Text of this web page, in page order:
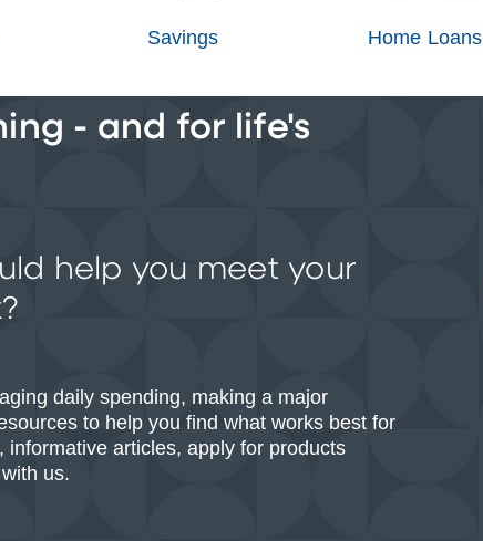
Savings Home Loans
- and for life's
help you meet your
daily spending, making a major
to help you find what works best for
articles, apply for products
us.